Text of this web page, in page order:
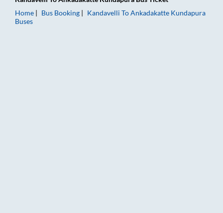
Home
Bus Booking Kandavelli ToAnkadakatte Kundapura
Buses